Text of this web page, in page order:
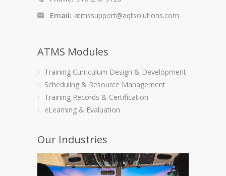
Email: atmssupport@aqtsolutions.com
ATMS Modules
Training Curriculum Design & Development
Scheduling & Resource Management
Training Records & Certification
eLearning & Evaluation
Our Industries